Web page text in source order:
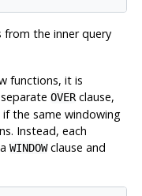
from the inner query
functions, it is
OVERclause,
the same windowing
Instead, each
WINDOWclause and